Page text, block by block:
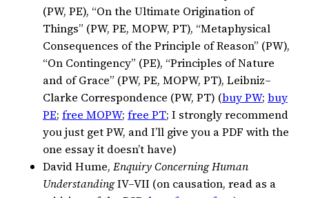
(PW, PE), “On the Ultimate Origination of
Things” (PW, PE, MOPW, PT), “Metaphysical
Consequences of the Principle of Reason” (PW),
“On Contingency” (PE), “Principles of Nature
and of Grace” (PW, PE, MOPW, PT), Leibniz–
Clarke Correspondence (PW, PT) (buy PW; buy
PE; free MOPW; free PT; I strongly recommend
you just get PW, and I’ll give you a PDF with the
one essay it doesn’t have)
David Hume, Enquiry Concerning Human
UnderstandingIV–VII (on causation, read as a